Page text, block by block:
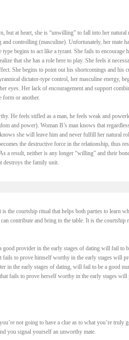
but at heart, she is “unwilling” to fall into her natural
controlling (masculine). Unfortunately, her mate
begins to act like a tyrant. She fails to encourage
that she has a role here to play. She feels it
She begins to point out his shortcomings and his
dictator-type control, her masculine energy,
eyes. Her lack of encouragement and support
form or another.
He feels stifled as a man, he feels weak and
and power). Woman B’s man knows that
she will leave him and never fulfill her natural
the destructive force in the relationship, thus
a result, neither is any longer “willing” and their
destroys the family unit.
the courtship ritual that helps both parties to learn
contribute and bring to the table. It is the courtship
good provider in the early stages of dating will fail to
fails to prove himself worthy in the early stages will
in the early stages of dating, will fail to be a good
fails to prove herself worthy in the early stages will
not going to have a clue as to what you’re truly
you signal yourself an unworthy mate.